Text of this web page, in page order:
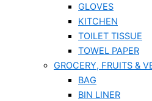
GLOVES
KITCHEN
TOILET TISSUE
TOWEL PAPER
GROCERY, FRUITS &
BAG
BIN LINER